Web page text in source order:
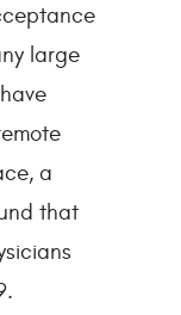
large
a
that